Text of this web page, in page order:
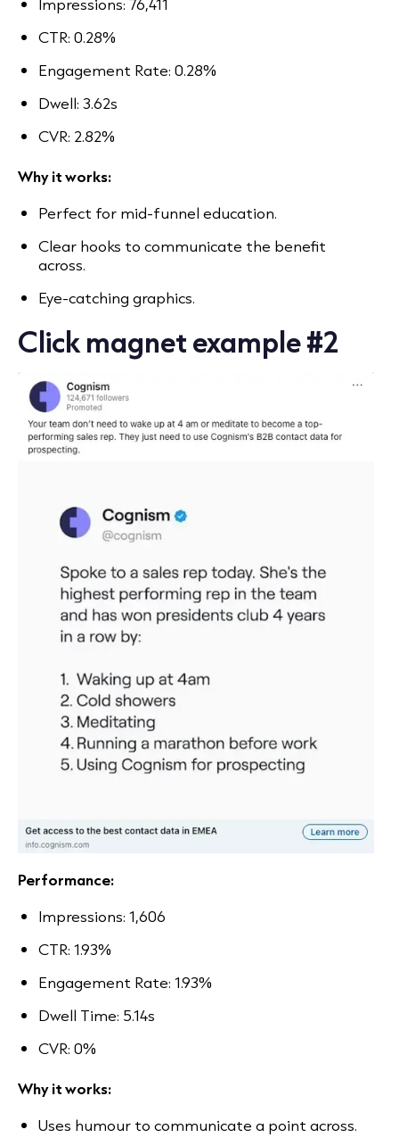
Impressions: 76,411
CTR: 0.28%
Engagement Rate: 0.28%
Dwell: 3.62s
CVR: 2.82%
Why it works:
Perfect for mid-funnel education.
Clear hooks to communicate the benefit
across.
Eye-catching graphics.
Click magnet example #2
Performance:
Impressions: 1,606
CTR: 1.93%
Engagement Rate: 1.93%
Dwell Time: 5.14s
CVR: 0%
Why it works:
Uses humour to communicate a point across.